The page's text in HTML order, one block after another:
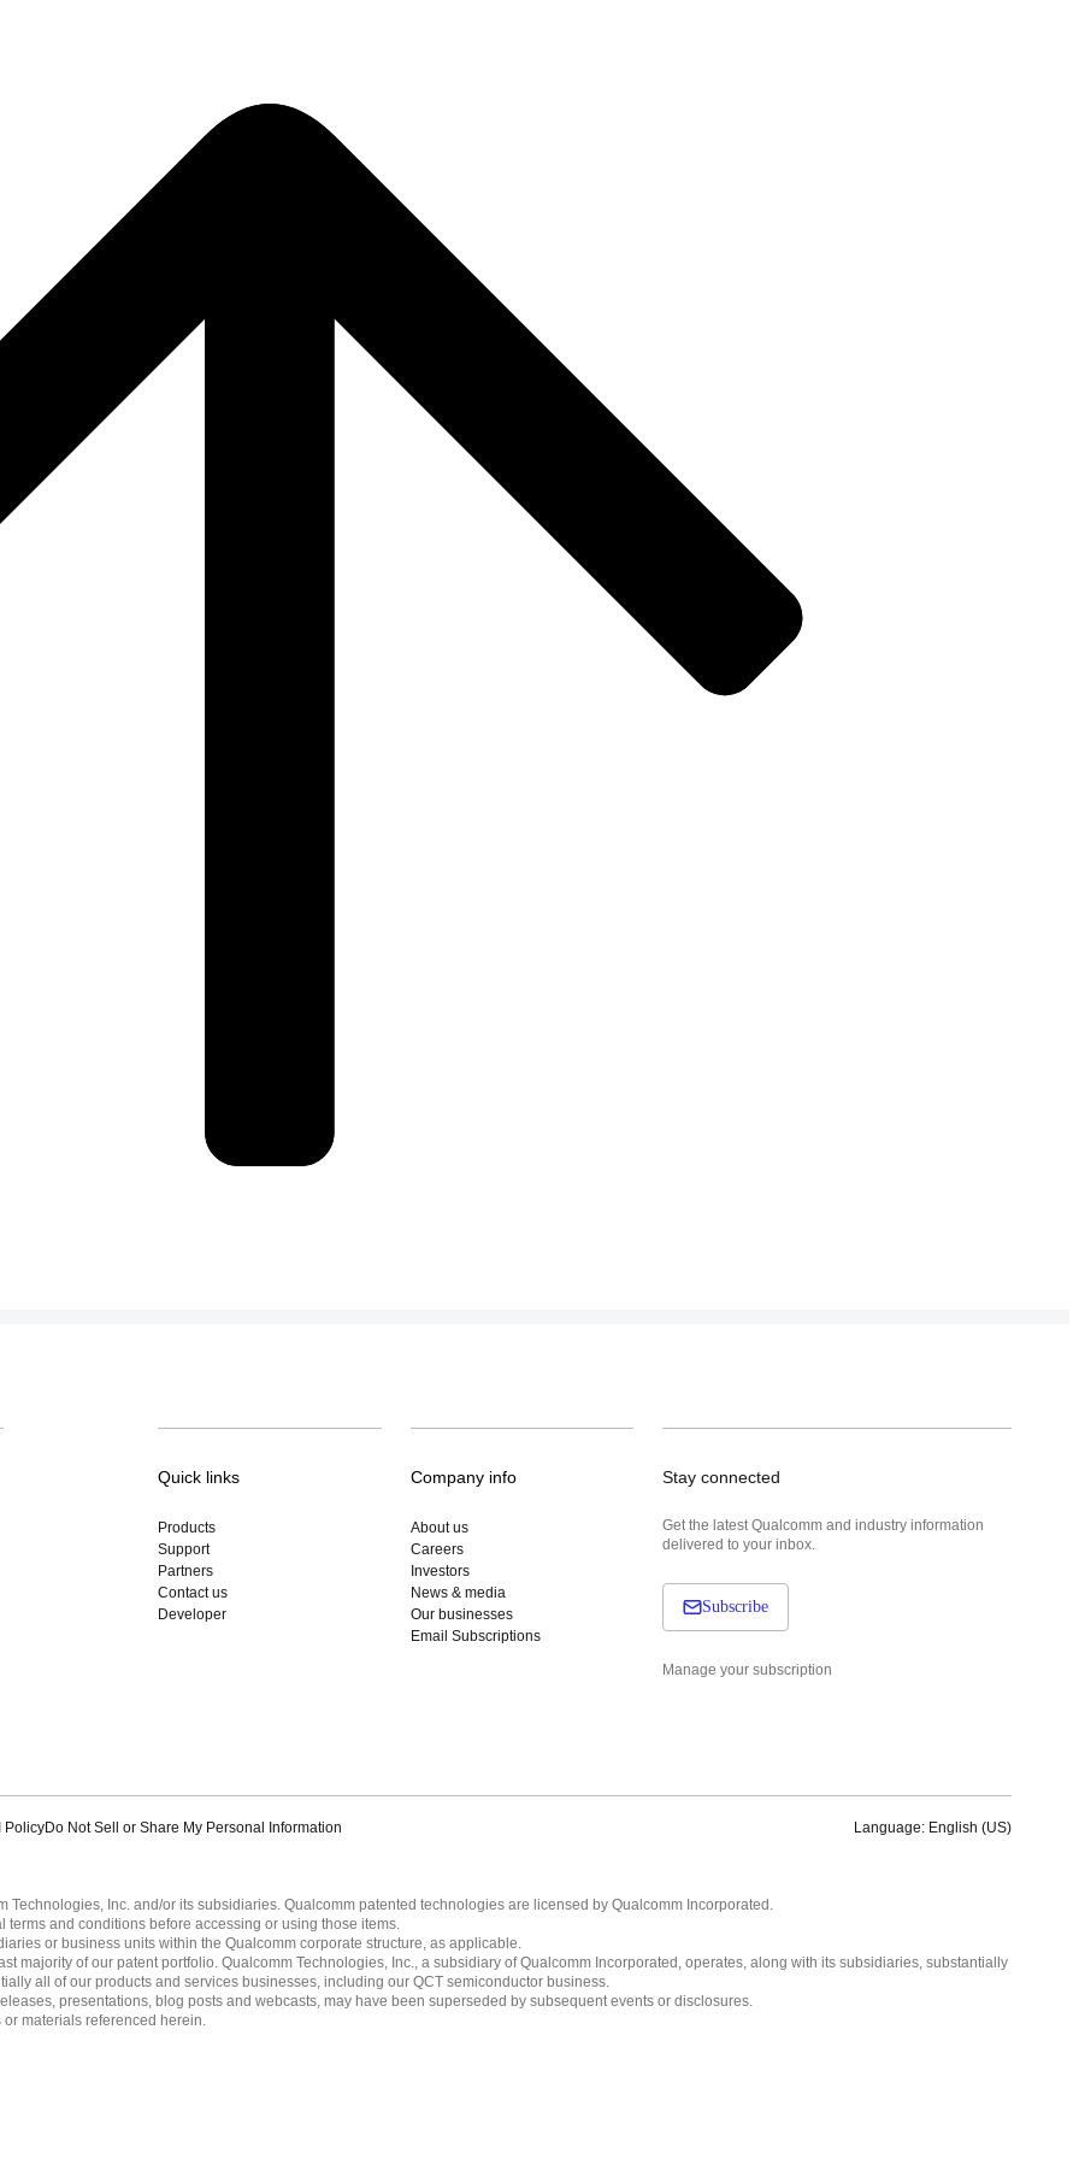
Quick links
Products
Support
Partners
Contact us
Developer
Company info
About us
Careers
Investors
News & media
Our businesses
Email Subscriptions
Stay connected
Get the latest Qualcomm and industry information
delivered to your inbox.
Subscribe
Manage your subscription
PolicyDo Not Sell or Share My Personal Information Language: English (US)
Inc. and/or its subsidiaries. Qualcomm patented technologies are licensed by Qualcomm Incorporated.
and conditions before accessing or using those items.
or business units within the Qualcomm corporate structure, as applicable.
majority of our patent portfolio. Qualcomm Technologies, Inc., a subsidiary of Qualcomm Incorporated, operates, along with its subsidiaries, substantially
all of our products and services businesses, including our QCT semiconductor business.
presentations, blog posts and webcasts, may have been superseded by subsequent events or disclosures.
materials referenced herein.